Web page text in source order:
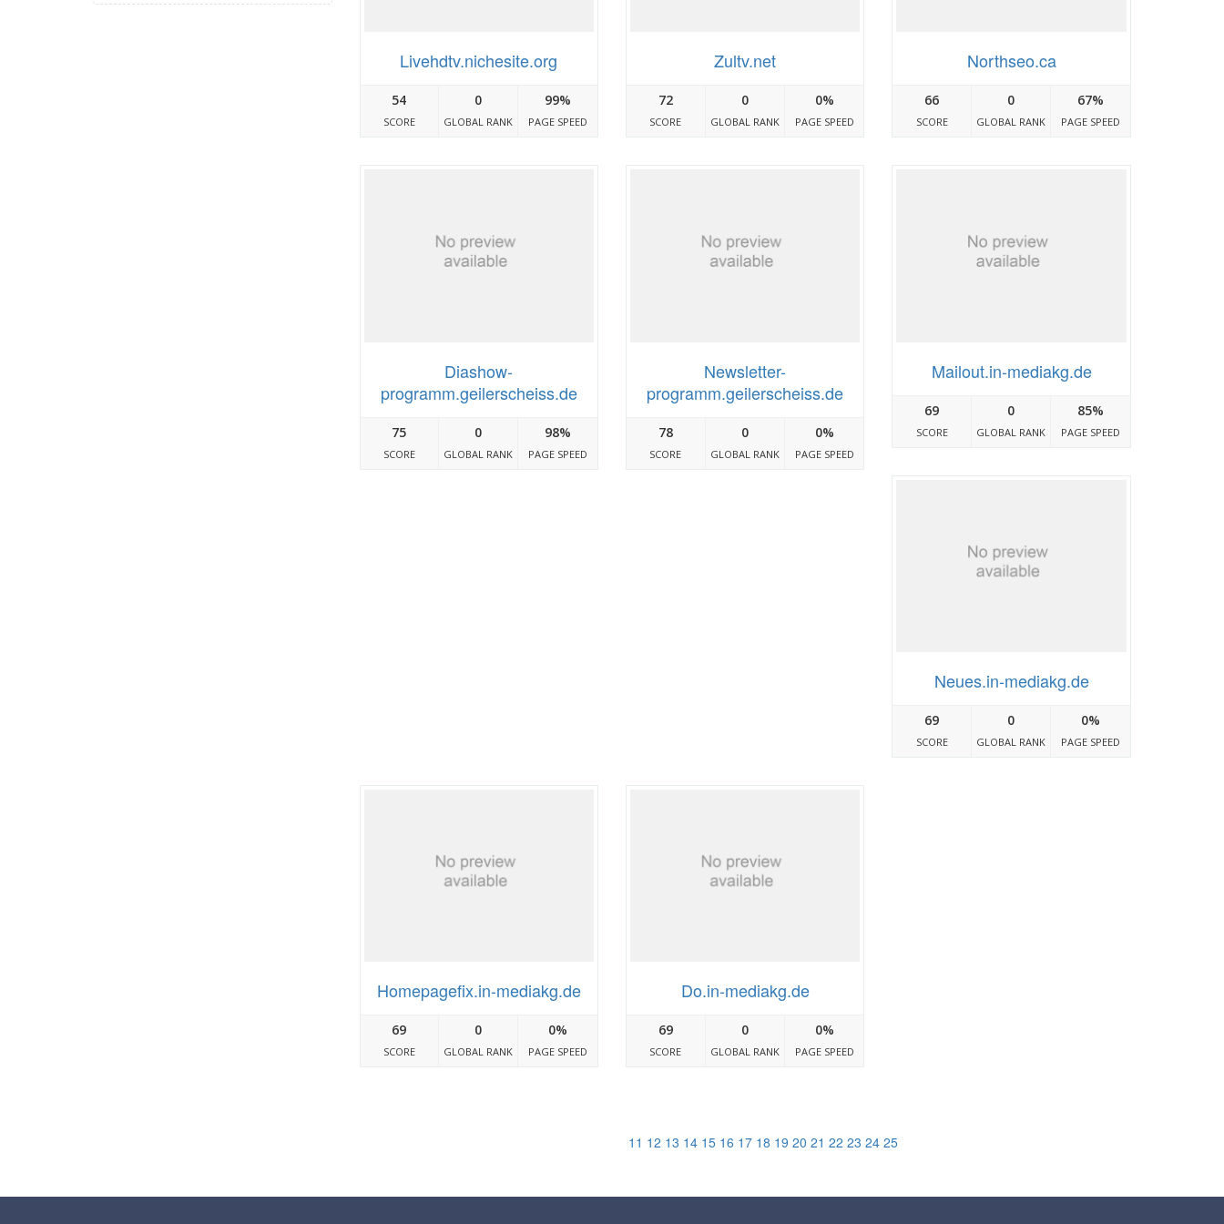
Livehdtv.nichesite.org
54
SCORE
0
GLOBAL RANK
99%
PAGE SPEED
Zultv.net
72
SCORE
0
GLOBAL RANK
0%
PAGE SPEED
Northseo.ca
66
SCORE
0
GLOBAL RANK
67%
PAGE SPEED
Diashow-
programm.geilerscheiss.de
75
SCORE
0
GLOBAL RANK
98%
PAGE SPEED
Newsletter-
programm.geilerscheiss.de
78
SCORE
0
GLOBAL RANK
0%
PAGE SPEED
Mailout.in-mediakg.de
69
SCORE
0
GLOBAL RANK
85%
PAGE SPEED
Neues.in-mediakg.de
69
SCORE
0
GLOBAL RANK
0%
PAGE SPEED
Homepagefix.in-mediakg.de
69
SCORE
0
GLOBAL RANK
0%
PAGE SPEED
Do.in-mediakg.de
69
SCORE
0
GLOBAL RANK
0%
PAGE SPEED
11 12 13 14 15 16 17 18 19 20 21 22 23 24 25